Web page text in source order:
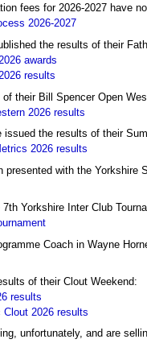
fees for 2026-2027 have
2026-2027
the results of their
awards
results
their Bill Spencer Open
2026 results
issued the results of their
2026 results
presented with the Yorkshire
Yorkshire Inter Club
Coach in Wayne
of their Clout Weekend:
results
2026 results
unfortunately, and are